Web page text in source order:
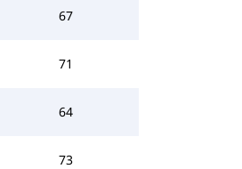
67
71
64
73